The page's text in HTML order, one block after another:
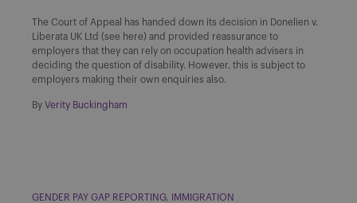
The Court of Appeal has handed down its decision in Donelien v.
Liberata UK Ltd (see here) and provided reassurance to
employers that they can rely on occupation health advisers in
deciding the question of disability. However, this is subject to
employers making their own enquiries also.
By Verity Buckingham
GENDER PAY GAP REPORTING IMMIGRATION